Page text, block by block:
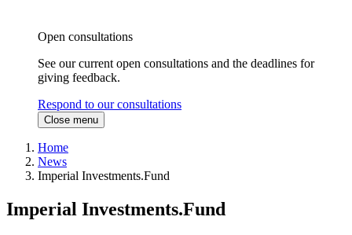
Open consultations
See our current open consultations and the deadlines for
giving feedback.
Respond to our consultations
Close menu
Home
News
Imperial Investments.Fund
Imperial Investments.Fund